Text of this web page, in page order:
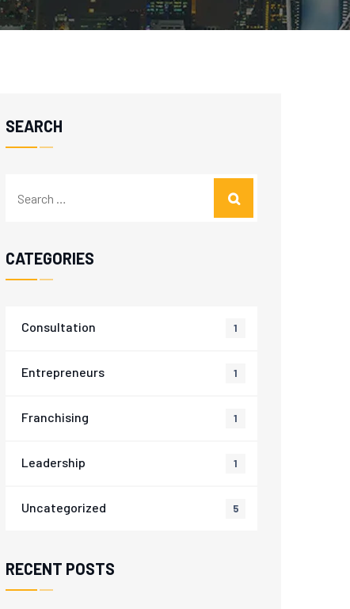
SEARCH
CATEGORIES
Consultation 1
Entrepreneurs 1
Franchising 1
Leadership 1
Uncategorized 5
RECENT POSTS